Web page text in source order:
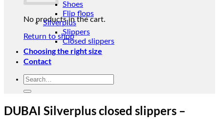
No products in the cart.
Return to shop
Shoes
Flip flops
Silverplus
Slippers
Closed slippers
Choosing the right size
Contact
Search
DUBAI Silverplus closed slippers –